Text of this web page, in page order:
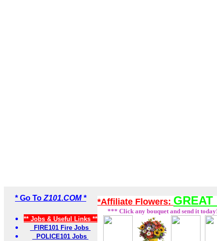
* Go To Z101.COM *
** Jobs & Useful Links **
FIRE101 Fire Jobs
POLICE101 Jobs
*Affiliate Flowers:
*** Click any bouquet and send it